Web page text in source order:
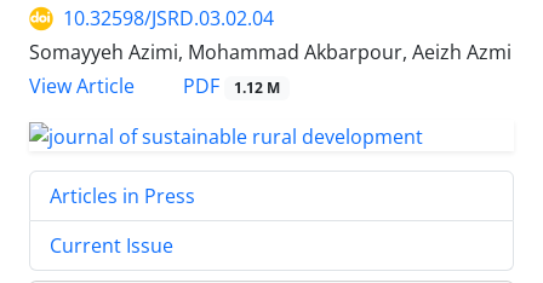
10.32598/JSRD.03.02.04
Somayyeh Azimi, Mohammad Akbarpour, Aeizh Azmi
View Article
PDF 1.12 M
Articles in Press
Current Issue